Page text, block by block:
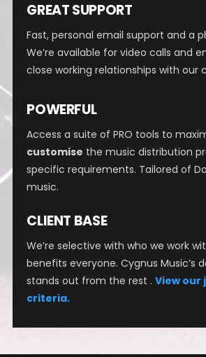
GREAT SUPPORT
Fast, personal email support and a
We’re available for video calls and
close working relationships with our
POWERFUL
Access a suite of PRO tools to
customise the music distribution
specific requirements. Tailored of
music.
CLIENT BASE
We’re selective with who we work
benefits everyone. Cygnus Music’s
stands out from the rest . View our
criteria.